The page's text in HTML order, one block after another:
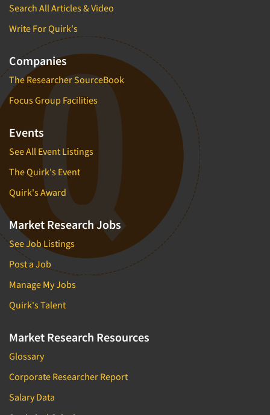
Search All Articles & Video
Write For Quirk's
Companies
The Researcher SourceBook
Focus Group Facilities
Events
See All Event Listings
The Quirk's Event
Quirk's Award
Market Research Jobs
See Job Listings
Post a Job
Manage My Jobs
Quirk's Talent
Market Research Resources
Glossary
Corporate Researcher Report
Salary Data